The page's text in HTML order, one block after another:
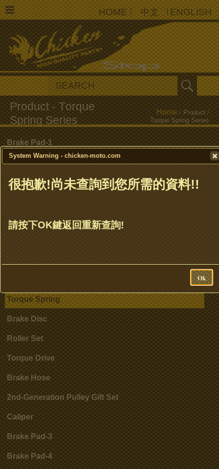
HOME | 中文 | ENGLISH
Home / Product /
Torque Spring Series
Brake Pad-1
Brake Pad-2
Brake Shoe
Clutch Set & Cluth Assembly
Torque Spring
Brake Disc
Roller Set
Torque Drive
Brake Hose
2nd-Generation Pulley Gift Set
Caliper
Brake Pad-3
Brake Pad-4
System Warning - chicken-moto.com
很抱歉!尚未查詢到您所需的資料!!
請按下OK鍵返回重新查詢!
Ok